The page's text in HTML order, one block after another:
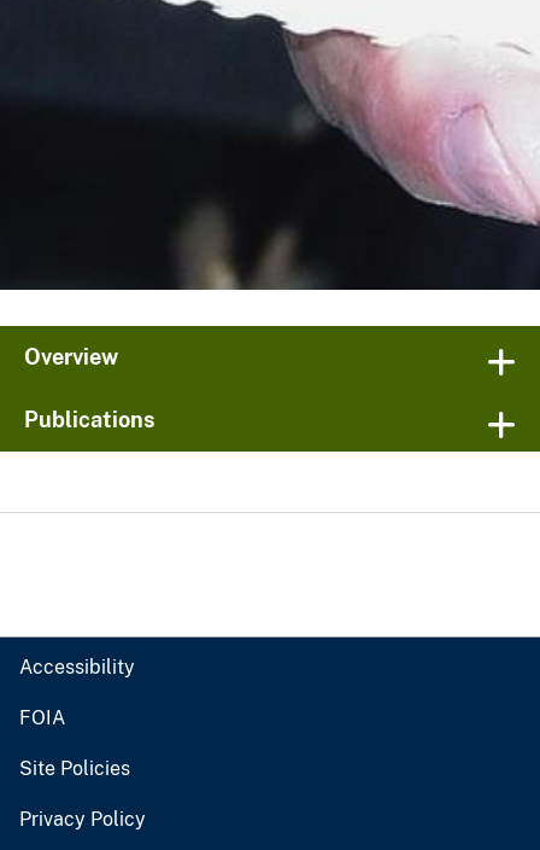
Overview
Publications
Accessibility
FOIA
Site Policies
Privacy Policy